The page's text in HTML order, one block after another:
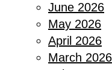
June 2026
May 2026
April 2026
March 2026